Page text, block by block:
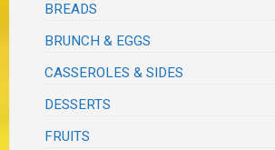
BREADS
BRUNCH & EGGS
CASSEROLES & SIDES
DESSERTS
FRUITS